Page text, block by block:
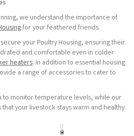
we understand the importance of
for your feathered friends.
your Poultry Housing, ensuring their
and comfortable even in colder
heaters. In addition to essential housing
a range of accessories to cater to
to monitor temperature levels, while our
your livestock stays warm and healthy.